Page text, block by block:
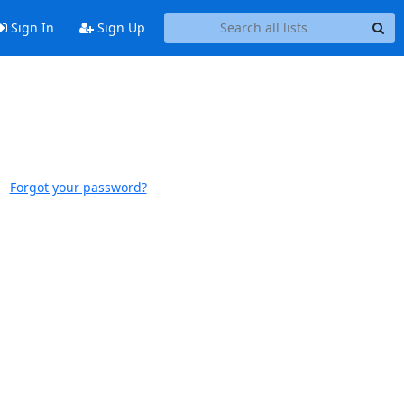
Sign In Sign Up
Forgot your password?